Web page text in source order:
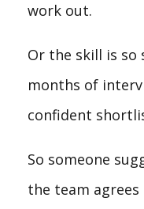
work out.
Or the skill is so
months of
confident
So someone
the team agrees